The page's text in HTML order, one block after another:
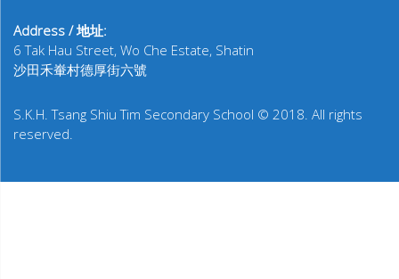
Address / 地址:
6 Tak Hau Street, Wo Che Estate, Shatin
沙田禾輋村德厚街六號
S.K.H. Tsang Shiu Tim Secondary School © 2018. All rights
reserved.